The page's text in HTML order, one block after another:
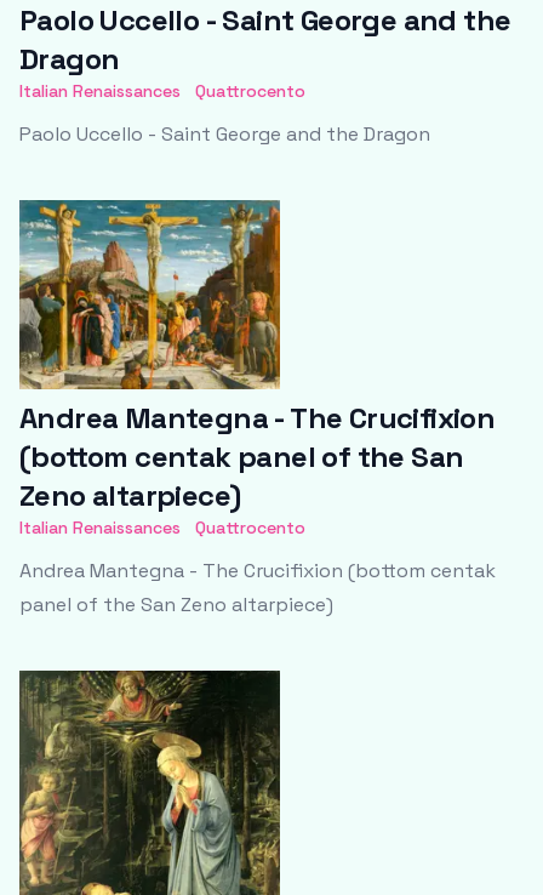
Paolo Uccello - Saint George and the
Dragon
Italian Renaissances Quattrocento
Paolo Uccello - Saint George and the Dragon
Andrea Mantegna - The Crucifixion
(bottom centak panel of the San
Zeno altarpiece)
Italian Renaissances Quattrocento
Andrea Mantegna - The Crucifixion (bottom centak
panel of the San Zeno altarpiece)